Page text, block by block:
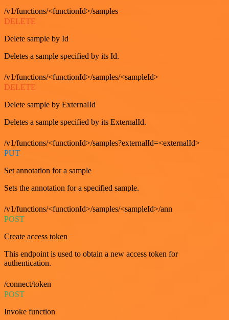
/v1/functions/<functionId>/samples
DELETE
Delete sample by Id
Deletes a sample specified by its Id.
/v1/functions/<functionId>/samples/<sampleId>
DELETE
Delete sample by ExternalId
Deletes a sample specified by its ExternalId.
/v1/functions/<functionId>/samples?externalId=<externalId>
PUT
Set annotation for a sample
Sets the annotation for a specified sample.
/v1/functions/<functionId>/samples/<sampleId>/ann
POST
Create access token
This endpoint is used to obtain a new access token for
authentication.
/connect/token
POST
Invoke function